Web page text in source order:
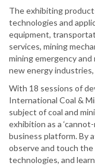
The exhibiting
technologies and
equipment,
services, mining
mining emergency and
new energy
With 18 sessions of
International Coal &
subject of coal and
exhibition as a
business platform. By
observe and touch
technologies, and